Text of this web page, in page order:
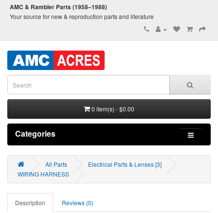
AMC & Rambler Parts (1958–1988)
Your source for new & reproduction parts and literature
0 item(s) - $0.00
Categories
All Parts
Electrical Parts & Lenses [3]
WIRING HARNESS
Description Reviews (0)